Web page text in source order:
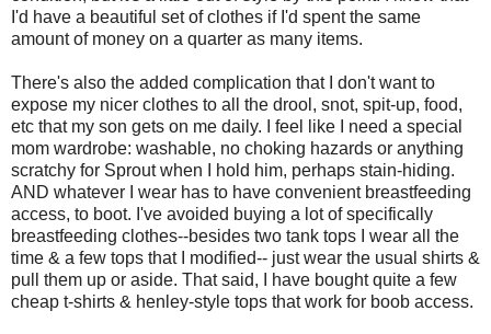
I'd have a beautiful set of clothes if I'd spent the same
amount of money on a quarter as many items.
There's also the added complication that I don't want to
expose my nicer clothes to all the drool, snot, spit-up, food,
etc that my son gets on me daily. I feel like I need a special
mom wardrobe: washable, no choking hazards or anything
scratchy for Sprout when I hold him, perhaps stain-hiding.
AND whatever I wear has to have convenient breastfeeding
access, to boot. I've avoided buying a lot of specifically
breastfeeding clothes--besides two tank tops I wear all the
time & a few tops that I modified-- just wear the usual shirts &
pull them up or aside. That said, I have bought quite a few
cheap t-shirts & henley-style tops that work for boob access.